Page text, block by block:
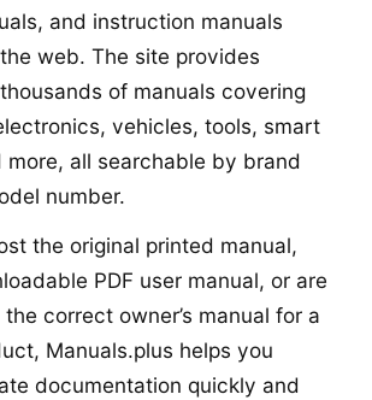
and instruction manuals
web. The site provides
of manuals covering
vehicles, tools, smart
all searchable by brand
number.
the original printed manual,
PDF user manual, or are
correct owner’s manual for a
Manuals.plus helps you
documentation quickly and